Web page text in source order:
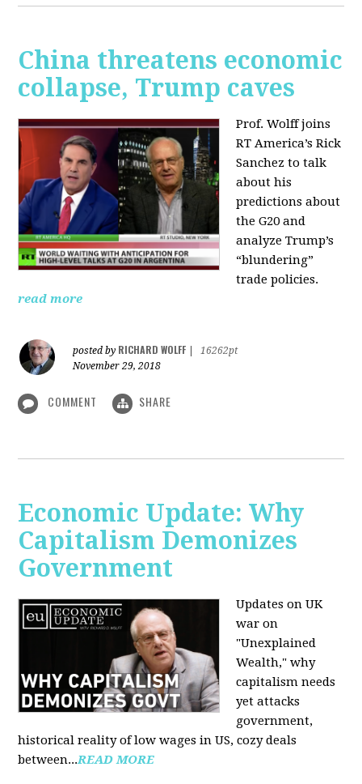
China threatens economic
collapse, Trump caves
Prof. Wolff joins
RT America’s Rick
Sanchez to talk
about his
predictions about
the G20 and
analyze Trump’s
“blundering”
trade policies.
read more
posted by RICHARD WOLFF
16262pt
November 29, 2018
COMMENT SHARE
Economic Update: Why
Capitalism Demonizes
Government
Updates on UK
war on
"Unexplained
Wealth," why
capitalism needs
yet attacks
government,
historical reality of low wages in US, cozy deals
between...READ MORE